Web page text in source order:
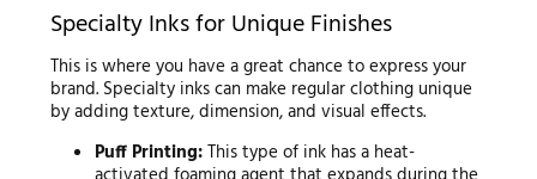
Specialty Inks for Unique Finishes
This is where you have a great chance to express your
brand. Specialty inks can make regular clothing unique
by adding texture, dimension, and visual effects.
Puff Printing:This type of ink has a heat-